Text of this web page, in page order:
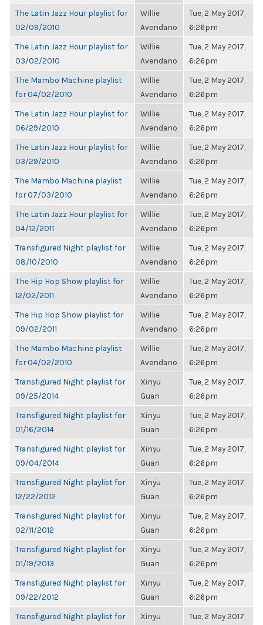
The Latin Jazz Hour playlist for
02/09/2010
Willie
Avendano
Tue, 2 May 2017,
6:26pm
The Latin Jazz Hour playlist for
03/02/2010
Willie
Avendano
Tue, 2 May 2017,
6:26pm
The Mambo Machine playlist
for 04/02/2010
Willie
Avendano
Tue, 2 May 2017,
6:26pm
The Latin Jazz Hour playlist for
06/29/2010
Willie
Avendano
Tue, 2 May 2017,
6:26pm
The Latin Jazz Hour playlist for
03/29/2010
Willie
Avendano
Tue, 2 May 2017,
6:26pm
The Mambo Machine playlist
for 07/03/2010
Willie
Avendano
Tue, 2 May 2017,
6:26pm
The Latin Jazz Hour playlist for
04/12/2011
Willie
Avendano
Tue, 2 May 2017,
6:26pm
Transfigured Night playlist for
08/10/2010
Willie
Avendano
Tue, 2 May 2017,
6:26pm
The Hip Hop Show playlist for
12/02/2011
Willie
Avendano
Tue, 2 May 2017,
6:26pm
The Hip Hop Show playlist for
09/02/2011
Willie
Avendano
Tue, 2 May 2017,
6:26pm
The Mambo Machine playlist
for 04/02/2010
Willie
Avendano
Tue, 2 May 2017,
6:26pm
Transfigured Night playlist for
09/25/2014
Xinyu
Guan
Tue, 2 May 2017,
6:26pm
Transfigured Night playlist for
01/16/2014
Xinyu
Guan
Tue, 2 May 2017,
6:26pm
Transfigured Night playlist for
09/04/2014
Xinyu
Guan
Tue, 2 May 2017,
6:26pm
Transfigured Night playlist for
12/22/2012
Xinyu
Guan
Tue, 2 May 2017,
6:26pm
Transfigured Night playlist for
02/11/2012
Xinyu
Guan
Tue, 2 May 2017,
6:26pm
Transfigured Night playlist for
01/19/2013
Xinyu
Guan
Tue, 2 May 2017,
6:26pm
Transfigured Night playlist for
09/22/2012
Xinyu
Guan
Tue, 2 May 2017,
6:26pm
Transfigured Night playlist for
Xinyu
Tue, 2 May 2017,